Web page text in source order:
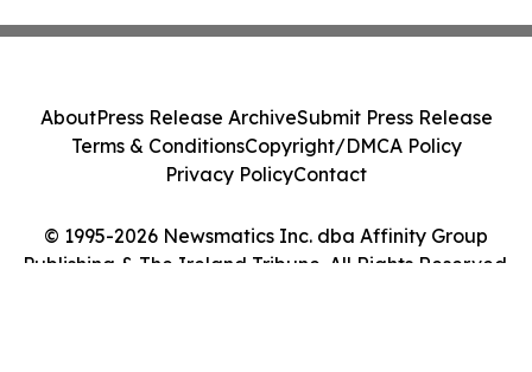
© 1995-2026 Newsmatics Inc. dba Affinity Group
Publishing & The Ireland Tribune. All Rights Reserved.
AboutPress Release ArchiveSubmit Press Release
Terms & ConditionsCopyright/DMCA Policy
Privacy PolicyContact